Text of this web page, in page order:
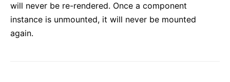
will never be re-rendered. Once a component
instance is unmounted, it will never be mounted
again.